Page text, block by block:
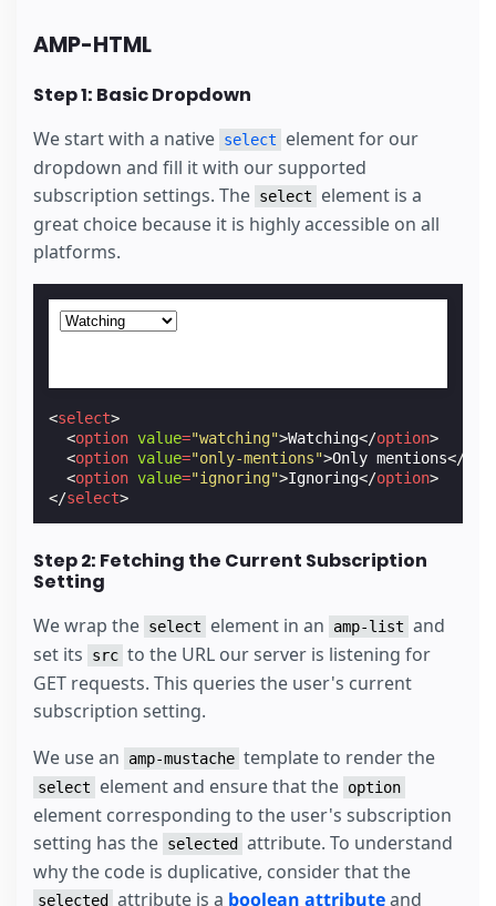
AMP-HTML
Step 1: Basic Dropdown
We start with a native select
element for our
dropdown and fill it with our supported
subscription settings. The select
element is a
great choice because it is highly accessible on all
platforms.
<select>
<option value="watching">Watching</option>
<option value="only-mentions">Only mentions</
<option value="ignoring">Ignoring</option>
</select>
Step 2: Fetching the Current Subscription
Setting
We wrap the select element in an amp-list and
set its
src to the URL our server is listening for
GET requests. This queries the user's current
subscription setting.
We use an
amp-mustache template to render the
select element and ensure that the option
element corresponding to the user's subscription
setting has the selected
attribute. To understand
why the code is duplicative, consider that the
selected attribute is a boolean attributeand